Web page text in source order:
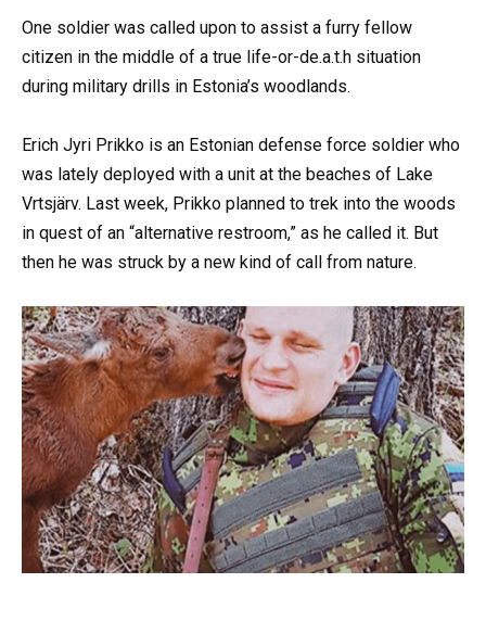
One soldier was called upon to assist a furry fellow
citizen in the middle of a true life-or-de.a.t.h situation
during military drills in Estonia’s woodlands.
Erich Jyri Prikko is an Estonian defense force soldier who
was lately deployed with a unit at the beaches of Lake
Vrtsjärv. Last week, Prikko planned to trek into the woods
in quest of an “alternative restroom,” as he called it. But
then he was struck by a new kind of call from nature.